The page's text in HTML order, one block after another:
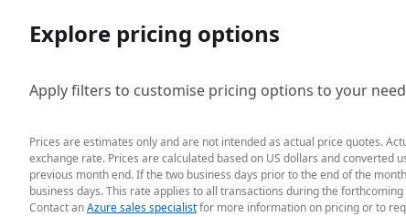
Explore pricing options
Apply filters to customise pricing options to your
Prices are estimates only and are not intended as actual price quotes.
exchange rate. Prices are calculated based on US dollars and
previous month end. If the two business days prior to the end of the
business days. This rate applies to all transactions during the
Contact anAzure sales specialistfor more information on pricing or to